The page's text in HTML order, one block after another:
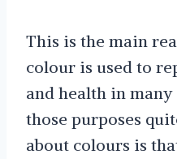
This is the main
colour is used to
and health in many
those purposes
about colours is